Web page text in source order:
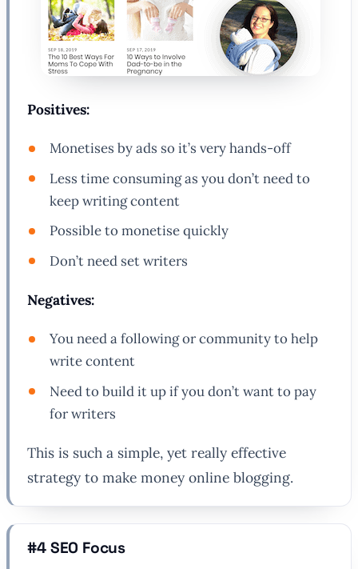
Positives:
Monetises by ads so it’s very hands-off
Less time consuming as you don’t need to
keep writing content
Possible to monetise quickly
Don’t need set writers
Negatives:
You need a following or community to help
write content
Need to build it up if you don’t want to pay
for writers
This is such a simple, yet really effective
strategy to make money online blogging.
#4 SEO Focus